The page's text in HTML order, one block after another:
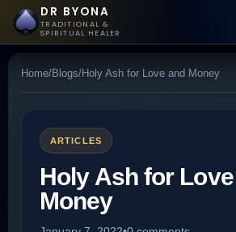
DR BYONA
TRADITIONAL &
SPIRITUAL HEALER
Home/Blogs/Holy Ash for Love and Money
ARTICLES
Holy Ash for
Money